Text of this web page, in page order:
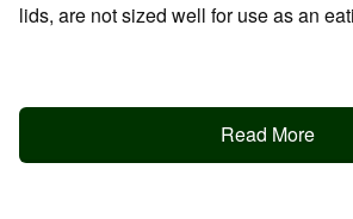
lids, are not sized well for use as an
Read More